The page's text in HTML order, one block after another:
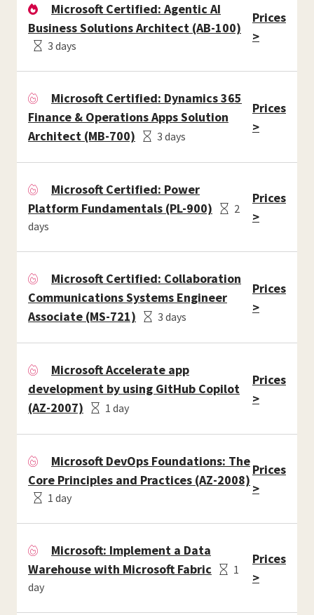
Microsoft Certified: Agentic AI
Business Solutions Architect (AB-100)
3 days
Prices
>
Microsoft Certified: Dynamics 365
Finance & Operations Apps Solution
Architect (MB-700)
3 days
Prices
>
Microsoft Certified: Power
Platform Fundamentals (PL-900)
2
days
Prices
>
Microsoft Certified: Collaboration
Communications Systems Engineer
Associate (MS-721)
3 days
Prices
>
Microsoft Accelerate app
development by using GitHub Copilot
(AZ-2007)
1 day
Prices
>
Microsoft DevOps Foundations: The
Core Principles and Practices (AZ-2008)
1 day
Prices
>
Microsoft: Implement a Data
Warehouse with Microsoft Fabric
1
day
Prices
>